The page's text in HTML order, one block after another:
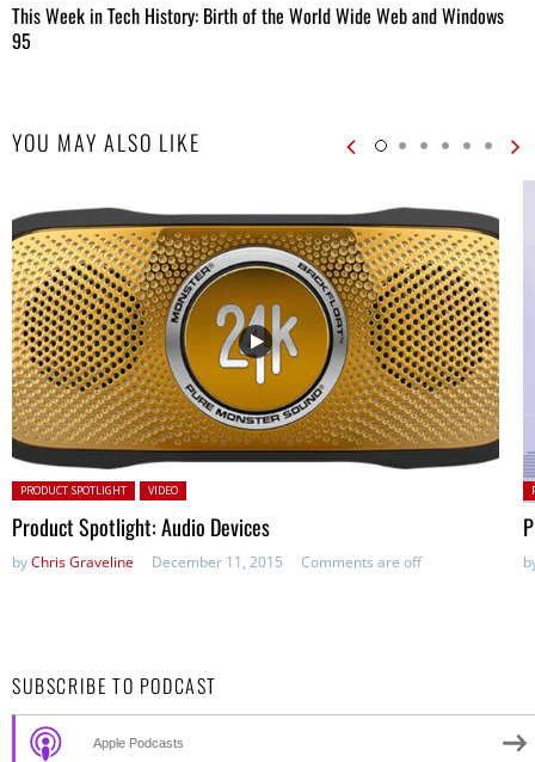
This Week in Tech History: Birth of the World Wide Web and Windows
95
YOU MAY ALSO LIKE
Posted in:
PRODUCT SPOTLIGHT VIDEO
Product Spotlight: Audio Devices
byChris Graveline December 11, 2015 Comments are off
SUBSCRIBE TO PODCAST
Apple Podcasts